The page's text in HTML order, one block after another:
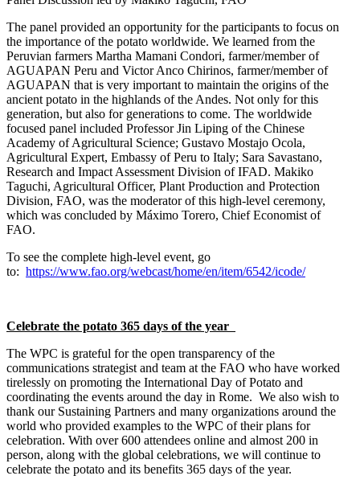
The panel provided an opportunity for the participants to focus on
the importance of the potato worldwide. We learned from the
Peruvian farmers Martha Mamani Condori, farmer/member of
AGUAPAN Peru and Victor Anco Chirinos, farmer/member of
AGUAPAN that is very important to maintain the origins of the
ancient potato in the highlands of the Andes. Not only for this
generation, but also for generations to come. The worldwide
focused panel included Professor Jin Liping of the Chinese
Academy of Agricultural Science; Gustavo Mostajo Ocola,
Agricultural Expert, Embassy of Peru to Italy; Sara Savastano,
Research and Impact Assessment Division of IFAD. Makiko
Taguchi, Agricultural Officer, Plant Production and Protection
Division, FAO, was the moderator of this high-level ceremony,
which was concluded by Máximo Torero, Chief Economist of
FAO.
To see the complete high-level event, go
to: https://www.fao.org/webcast/home/en/item/6542/icode/
Celebrate the potato 365 days of the year
The WPC is grateful for the open transparency of the
communications strategist and team at the FAO who have worked
tirelessly on promoting the International Day of Potato and
coordinating the events around the day in Rome. We also wish to
thank our Sustaining Partners and many organizations around the
world who provided examples to the WPC of their plans for
celebration. With over 600 attendees online and almost 200 in
person, along with the global celebrations, we will continue to
celebrate the potato and its benefits 365 days of the year.